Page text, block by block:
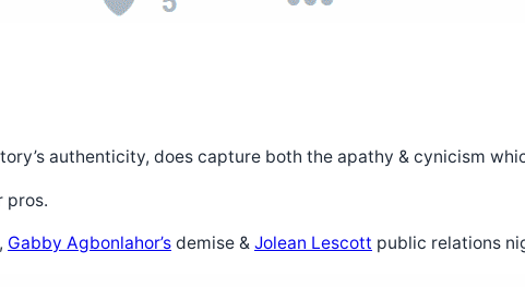
authenticity, does capture both the apathy & cynicism
pros.
Gabby Agbonlahor’s demise & Jolean Lescott public relations